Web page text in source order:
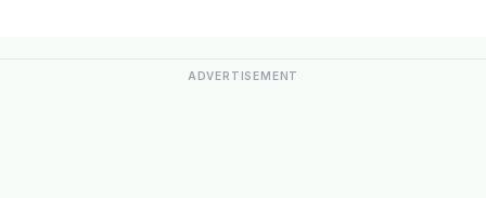
ADVERTISEMENT